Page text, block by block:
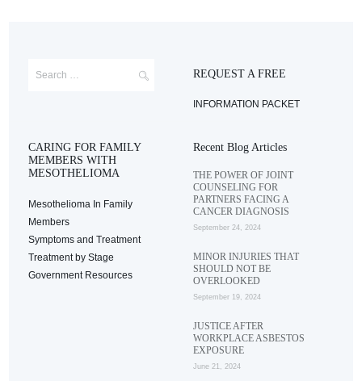
REQUEST A FREE
INFORMATION PACKET
CARING FOR FAMILY
MEMBERS WITH
MESOTHELIOMA
Mesothelioma In Family
Members
Symptoms and Treatment
Treatment by Stage
Government Resources
Recent Blog Articles
THE POWER OF JOINT
COUNSELING FOR
PARTNERS FACING A
CANCER DIAGNOSIS
September 24, 2024
MINOR INJURIES THAT
SHOULD NOT BE
OVERLOOKED
September 19, 2024
JUSTICE AFTER
WORKPLACE ASBESTOS
EXPOSURE
June 21, 2024